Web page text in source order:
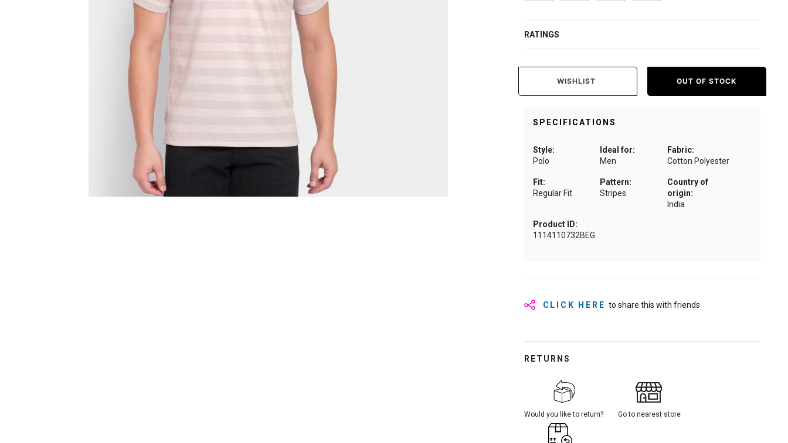
RATINGS
WISHLIST OUT OF STOCK
SPECIFICATIONS
Style:
Polo
Ideal for:
Men
Fabric:
Cotton Polyester
Fit:
Regular Fit
Pattern:
Stripes
Country of
origin:
India
Product ID:
1114110732BEG
CLICK HERE to share this with friends
RETURNS
Would you like to return? Go to nearest store